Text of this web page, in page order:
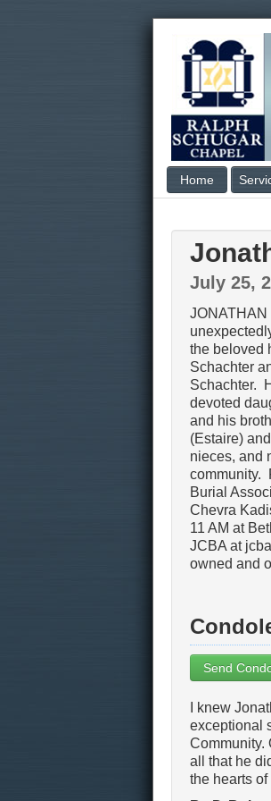
Home
July 25,
the beloved
Schachter
Schachter.
devoted
and his
(Estaire)
nieces, and
community.
Burial
Chevra
11 AM at
JCBA at
owned and
Send
I knew
exceptional
Community.
all that he
the hearts